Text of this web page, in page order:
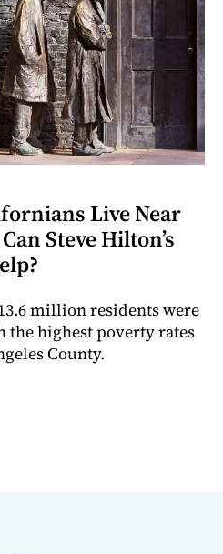
Live Near
Steve Hilton’s
million residents were
the highest poverty rates
County.